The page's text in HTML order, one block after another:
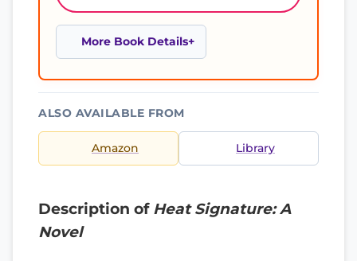
More Book Details
ALSO AVAILABLE FROM
Amazon Library
Description of Heat Signature: A
Novel